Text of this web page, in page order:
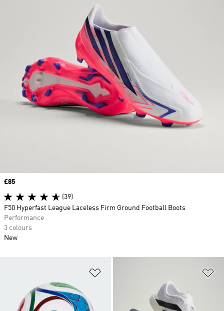
Price
£85
(39)
F50 Hyperfast League Laceless Firm Ground Football Boots
Performance
3 colours
New